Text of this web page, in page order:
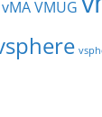
vMAVMUG